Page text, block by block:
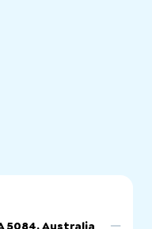
5084, Australia